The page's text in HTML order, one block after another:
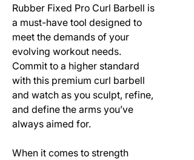
Rubber Fixed Pro Curl Barbell is
a must-have tool designed to
meet the demands of your
evolving workout needs.
Commit to a higher standard
with this premium curl barbell
and watch as you sculpt, refine,
and define the arms you’ve
always aimed for.
When it comes to strength